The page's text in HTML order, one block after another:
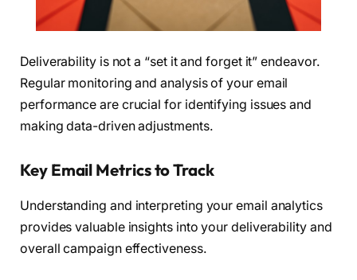
Deliverability is not a “set it and forget it” endeavor.
Regular monitoring and analysis of your email
performance are crucial for identifying issues and
making data-driven adjustments.
Key Email Metrics to Track
Understanding and interpreting your email analytics
provides valuable insights into your deliverability and
overall campaign effectiveness.